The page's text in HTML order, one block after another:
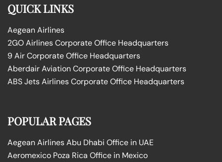
QUICK LINKS
Aegean Airlines
2GO Airlines Corporate Office Headquarters
9 Air Corporate Office Headquarters
Aberdair Aviation Corporate Office Headquarters
ABS Jets Airlines Corporate Office Headquarters
POPULAR PAGES
Aegean Airlines Abu Dhabi Office in UAE
Aeromexico Poza Rica Office in Mexico